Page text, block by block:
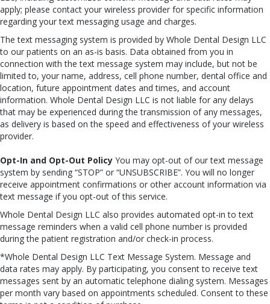
apply; please contact your wireless provider for specific information
regarding your text messaging usage and charges.
The text messaging system is provided by Whole Dental Design LLC
to our patients on an as-is basis. Data obtained from you in
connection with the text message system may include, but not be
limited to, your name, address, cell phone number, dental office and
location, future appointment dates and times, and account
information. Whole Dental Design LLC is not liable for any delays
that may be experienced during the transmission of any messages,
as delivery is based on the speed and effectiveness of your wireless
provider.
Opt-In and Opt-Out Policy You may opt-out of our text message
system by sending “STOP” or “UNSUBSCRIBE”. You will no longer
receive appointment confirmations or other account information via
text message if you opt-out of this service.
Whole Dental Design LLC also provides automated opt-in to text
message reminders when a valid cell phone number is provided
during the patient registration and/or check-in process.
*Whole Dental Design LLC Text Message System. Message and
data rates may apply. By participating, you consent to receive text
messages sent by an automatic telephone dialing system. Messages
per month vary based on appointments scheduled. Consent to these